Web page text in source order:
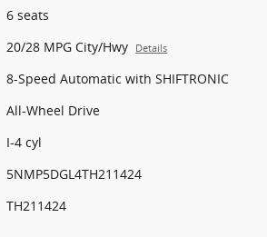
6 seats
20/28 MPG City/Hwy Details
8-Speed Automatic with SHIFTRONIC
All-Wheel Drive
I-4 cyl
5NMP5DGL4TH211424
TH211424